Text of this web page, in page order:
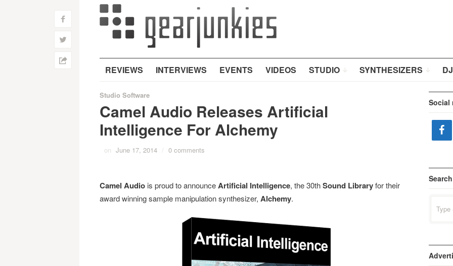
REVIEWS INTERVIEWS EVENTS VIDEOS STUDIO SYNTHESIZERS
f
w
h
Studio Software
Camel Audio Releases Artificial
Intelligence For Alchemy
on June 17, 2014 / 0 comments
Camel Audiois proud to announceArtificial Intelligence, the 30thSound Libraryfor their
award winning sample manipulation synthesizer, Alchemy.
Social
Search
for: